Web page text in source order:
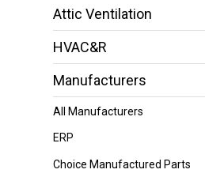
Attic Ventilation
HVAC&R
Manufacturers
All Manufacturers
ERP
Choice Manufactured Parts